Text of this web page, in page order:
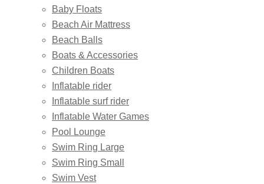
Baby Floats
Beach Air Mattress
Beach Balls
Boats & Accessories
Children Boats
Inflatable rider
Inflatable surf rider
Inflatable Water Games
Pool Lounge
Swim Ring Large
Swim Ring Small
Swim Vest